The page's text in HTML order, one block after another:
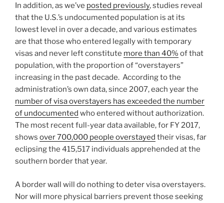
In addition, as we’ve posted previously, studies reveal
that the U.S.’s undocumented population is at its
lowest level in over a decade, and various estimates
are that those who entered legally with temporary
visas and never left constitute more than 40% of that
population, with the proportion of “overstayers”
increasing in the past decade. According to the
administration’s own data, since 2007, each year the
number of visa overstayers has exceeded the number
of undocumented who entered without authorization.
The most recent full-year data available, for FY 2017,
shows over 700,000 people overstayed their visas, far
eclipsing the 415,517 individuals apprehended at the
southern border that year.
A border wall will do nothing to deter visa overstayers.
Nor will more physical barriers prevent those seeking